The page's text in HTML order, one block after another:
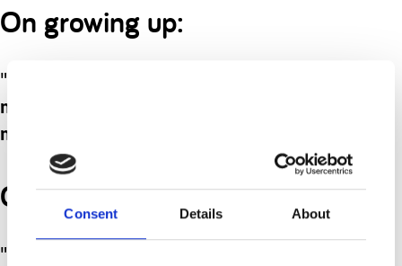
Consent Details About
On growing up:
"
machine so I can give everyone
money.
On family dynamics:
"Would you like mummy to have